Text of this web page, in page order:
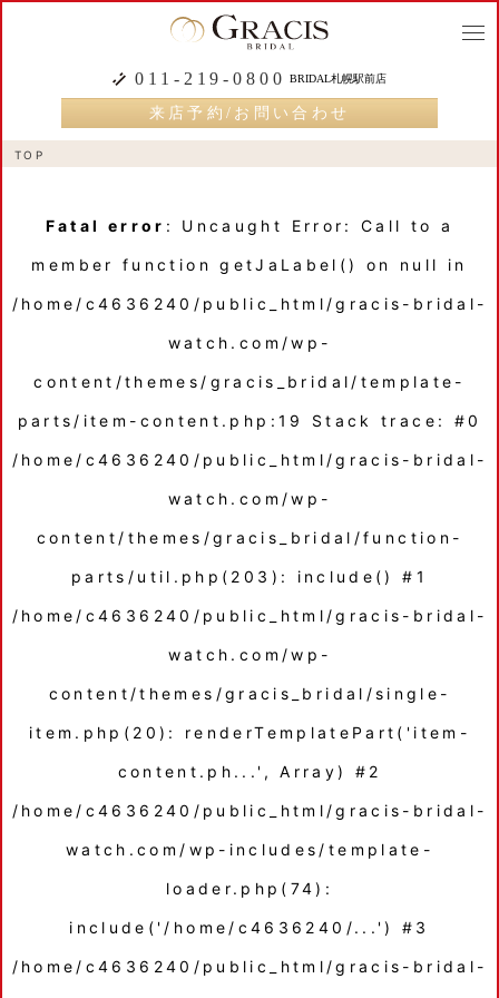
011-219-0800 BRIDAL札幌駅前店
来店予約/お問い合わせ
TOP
Fatal error : Uncaught Error: Call to a
member function getJaLabel() on null in
/home/c4636240/public_html/gracis-bridal-
watch.com/wp-
content/themes/gracis_bridal/template-
parts/item-content.php:19 Stack trace: #0
/home/c4636240/public_html/gracis-bridal-
watch.com/wp-
content/themes/gracis_bridal/function-
parts/util.php(203): include() #1
/home/c4636240/public_html/gracis-bridal-
watch.com/wp-
content/themes/gracis_bridal/single-
item.php(20): renderTemplatePart('item-
content.ph...', Array) #2
/home/c4636240/public_html/gracis-bridal-
watch.com/wp-includes/template-
loader.php(74):
include('/home/c4636240/...') #3
/home/c4636240/public_html/gracis-bridal-